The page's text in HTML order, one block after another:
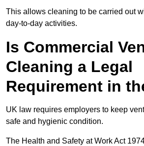
This allows cleaning to be carried out
day-to-day activities.
Is Commercial
Cleaning a Legal
Requirement in
UK law requires employers to keep
safe and hygienic condition.
The Health and Safety at Work Act